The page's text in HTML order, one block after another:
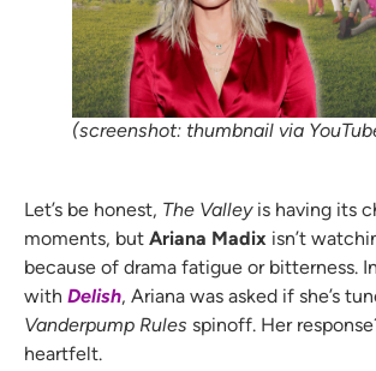
(screenshot: thumbnail via
Let’s be honest, The Valleyis having its
moments, but Ariana Madix isn’t
because of drama fatigue or bitterness.
with Delish, Ariana was asked if she’s
Vanderpump Rules spinoff. Her
heartfelt.